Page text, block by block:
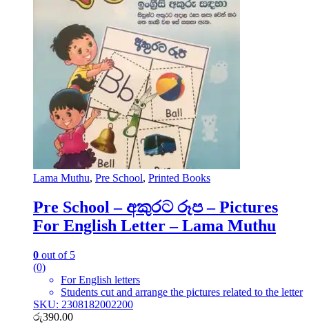
Lama Muthu, Pre School, Printed Books
Pre School – අකුරට රූප – Pictures
For English Letter – Lama Muthu
0 out of 5
(0)
For English letters
Students cut and arrange the pictures related to the letter
SKU: 2308182002200
රු390.00